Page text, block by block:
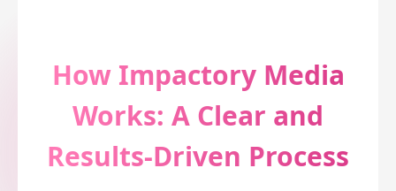
How Impactory Media
Works: A Clear and
Results-Driven Process